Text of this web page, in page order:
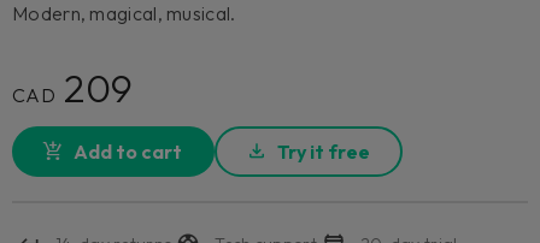
Modern, magical, musical.
CAD 209
Add to cart Try it free